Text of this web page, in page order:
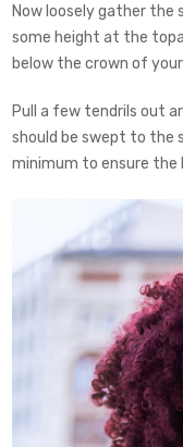
Now loosely gather the
some height at the
below the crown of
Pull a few tendrils out
should be swept to the
minimum to ensure the